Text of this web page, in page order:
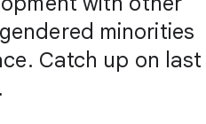
minorities
Catch up on last
.